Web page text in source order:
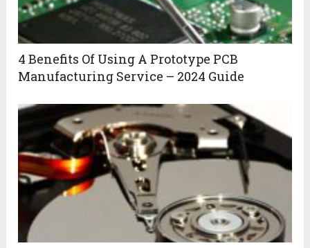
4 Benefits Of Using A Prototype PCB
Manufacturing Service – 2024 Guide